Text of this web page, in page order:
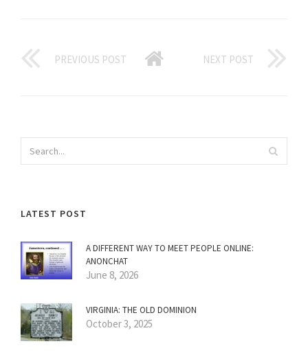
PREVIOUS POST NEXT POST
LATEST POST
A DIFFERENT WAY TO MEET PEOPLE ONLINE:
ANONCHAT
June 8, 2026
VIRGINIA: THE OLD DOMINION
October 3, 2025